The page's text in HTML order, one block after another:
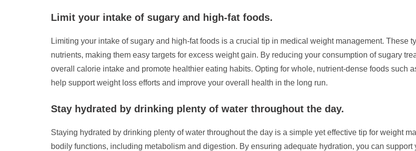
Limit your intake of sugary and high-fat foods.
Limiting your intake of sugary and high-fat foods is a crucial tip in medical weight management. These
nutrients, making them easy targets for excess weight gain. By reducing your consumption of sugary
overall calorie intake and promote healthier eating habits. Opting for whole, nutrient-dense foods such
help support weight loss efforts and improve your overall health in the long run.
Stay hydrated by drinking plenty of water throughout the day.
Staying hydrated by drinking plenty of water throughout the day is a simple yet effective tip for weight
bodily functions, including metabolism and digestion. By ensuring adequate hydration, you can support